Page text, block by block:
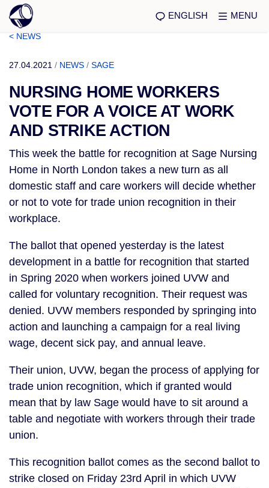
ENGLISH MENU
< NEWS
27.04.2021 / NEWS / SAGE
NURSING HOME WORKERS
VOTE FOR A VOICE AT WORK
AND STRIKE ACTION
This week the battle for recognition at Sage Nursing
Home in North London takes a new turn as all
domestic staff and care workers will decide whether
or not to vote for trade union recognition in their
workplace.
The ballot that opened yesterday is the latest
development in a battle for recognition that started
in Spring 2020 when workers joined UVW and
called for voluntary recognition. Their request was
denied. UVW members responded by springing into
action and launching a campaign for a real living
wage, decent sick pay, and annual leave.
Their union, UVW, began the process of applying for
trade union recognition, which if granted would
mean that by law Sage would have to sit around a
table and negotiate with workers through their trade
union.
This recognition ballot comes as the second ballot to
strike closed on Friday 23rd April in which UVW